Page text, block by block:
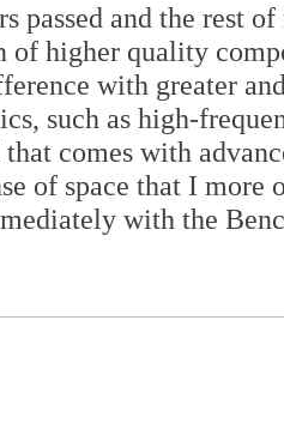
passed and the rest
of higher quality
with greater
such as high-
comes with
of space that I
with the